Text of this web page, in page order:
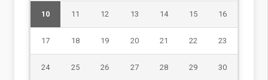
10 11 12 13 14 15 16
17 18 19 20 21 22 23
24 25 26 27 28 29 30